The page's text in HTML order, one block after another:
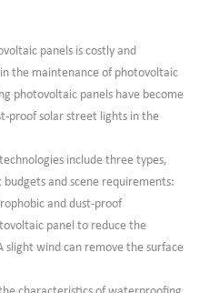
panels is costly and
the maintenance of photovoltaic
photovoltaic panels have become
proof solar street lights in the
include three types,
and scene requirements:
and dust-proof
panel to reduce the
slight wind can remove the surface